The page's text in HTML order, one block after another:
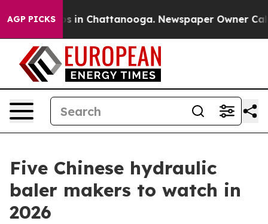
AGP PICKS
Chaos in Chattanooga. Newspaper Owner Calls
Five Chinese hydraulic
baler makers to watch in
2026